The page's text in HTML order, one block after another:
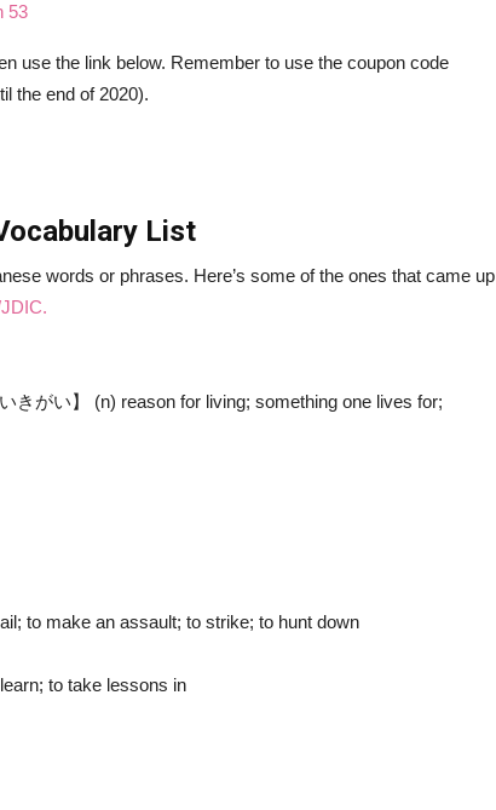
53
use the link below. Remember to use the coupon code
the end of 2020).
List
words or phrases. Here’s some of the ones that came up
きがい】 (n) reason for living; something one lives for;
to make an assault; to strike; to hunt down
to take lessons in